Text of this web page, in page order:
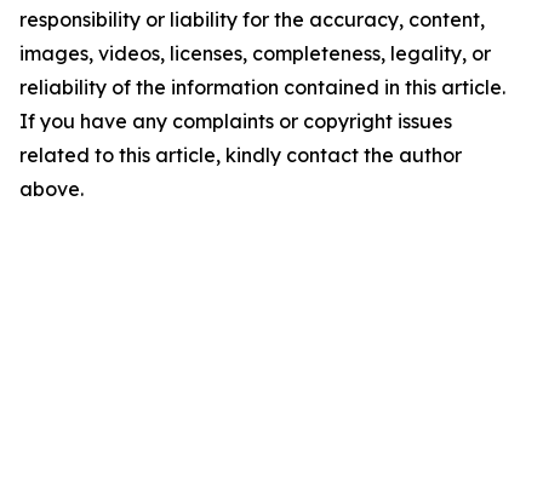
responsibility or liability for the accuracy, content,
images, videos, licenses, completeness, legality, or
reliability of the information contained in this article.
If you have any complaints or copyright issues
related to this article, kindly contact the author
above.